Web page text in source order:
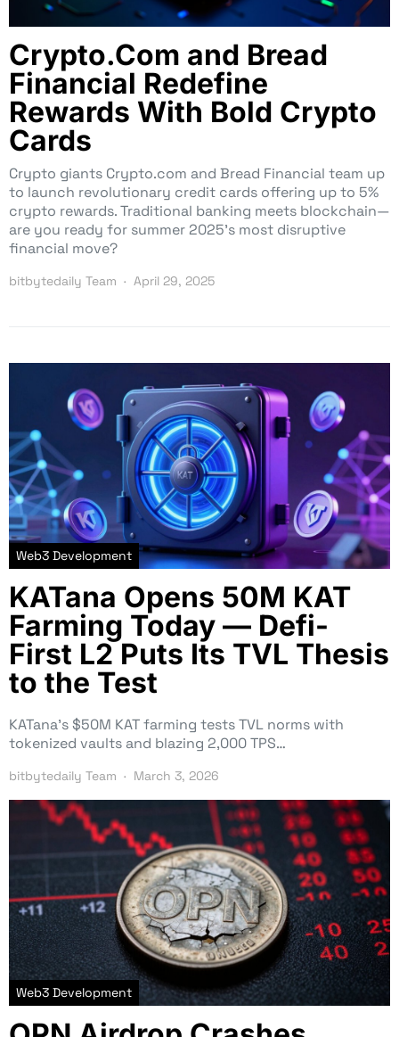
Crypto.Com and Bread
Financial Redefine
Rewards With Bold Crypto
Cards
Crypto giants Crypto.com and Bread Financial team up
to launch revolutionary credit cards offering up to 5%
crypto rewards. Traditional banking meets blockchain—
are you ready for summer 2025’s most disruptive
financial move?
bitbytedaily Team April 29, 2025
Web3 Development
KATana Opens 50M KAT
Farming Today — Defi-
First L2 Puts Its TVL Thesis
to the Test
KATana’s $50M KAT farming tests TVL norms with
tokenized vaults and blazing 2,000 TPS…
bitbytedaily Team March 3, 2026
Web3 Development